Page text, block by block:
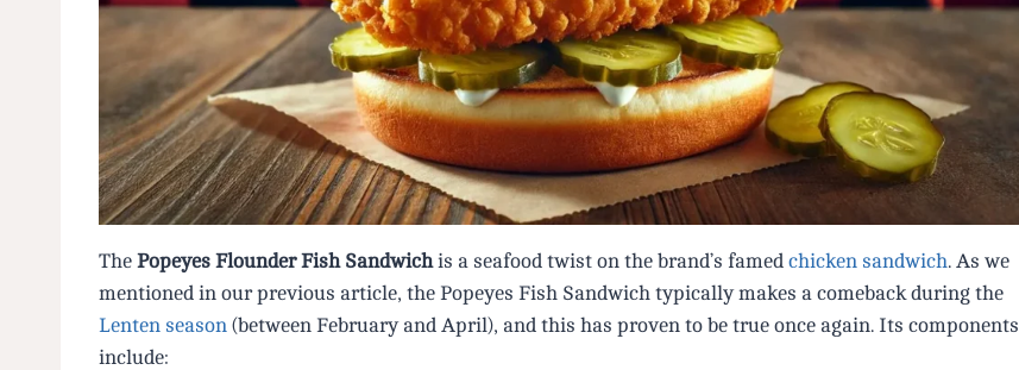
The Popeyes Flounder Fish Sandwichis a seafood twist on the brand’s famed chicken sandwich. As we
mentioned in our previous article, the Popeyes Fish Sandwich typically makes a comeback during the
Lenten season (between February and April), and this has proven to be true once again. Its components
include: